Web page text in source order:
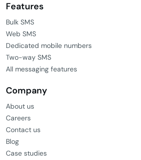
Features
Bulk SMS
Web SMS
Dedicated mobile numbers
Two-way SMS
All messaging features
Company
About us
Careers
Contact us
Blog
Case studies